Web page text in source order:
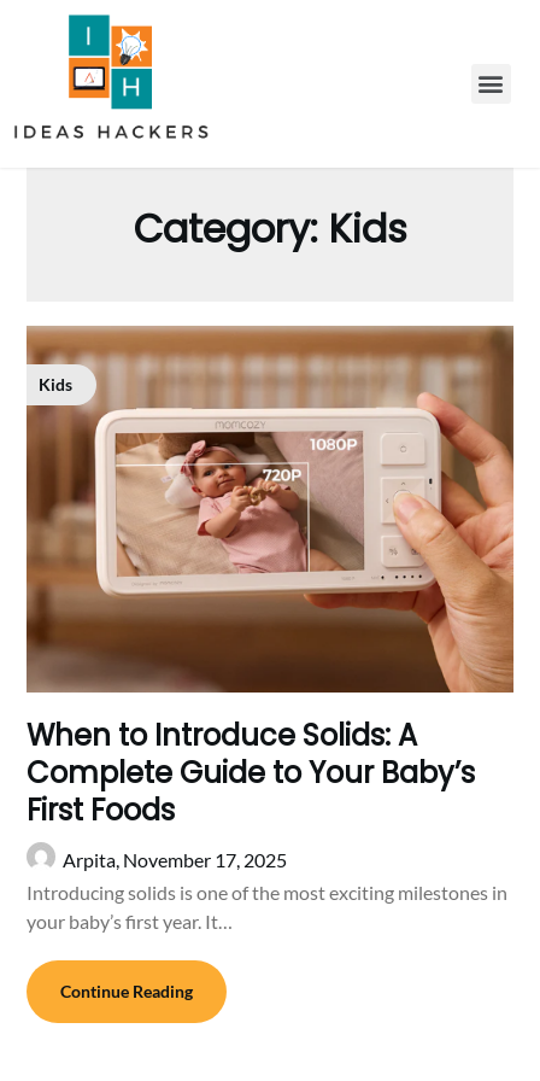
Category: Kids
Kids
When to Introduce Solids: A
Complete Guide to Your Baby’s
First Foods
Arpita, November 17, 2025
Introducing solids is one of the most exciting milestones in
your baby’s first year. It…
Continue Reading